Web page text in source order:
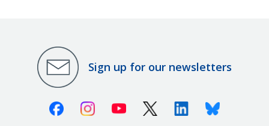
Sign up for our newsletters
FacebookInstagramYoutube X (Twitter)LinkedinBluesky